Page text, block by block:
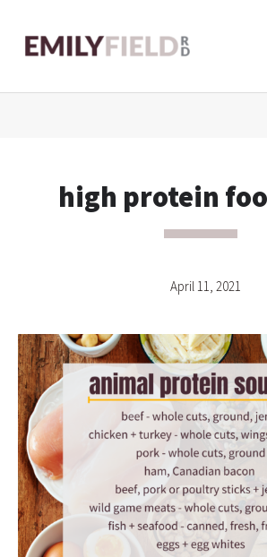
content
high protein
April 11, 2021